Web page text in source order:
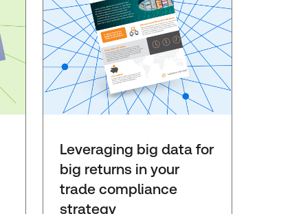
Leveraging big data for
big returns in your
trade compliance
strategy